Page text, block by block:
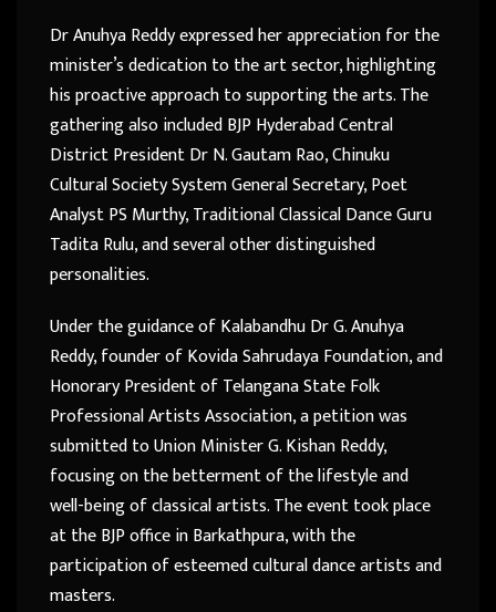
Dr Anuhya Reddy expressed her appreciation for the
minister’s dedication to the art sector, highlighting
his proactive approach to supporting the arts. The
gathering also included BJP Hyderabad Central
District President Dr N. Gautam Rao, Chinuku
Cultural Society System General Secretary, Poet
Analyst PS Murthy, Traditional Classical Dance Guru
Tadita Rulu, and several other distinguished
personalities.
Under the guidance of Kalabandhu Dr G. Anuhya
Reddy, founder of Kovida Sahrudaya Foundation, and
Honorary President of Telangana State Folk
Professional Artists Association, a petition was
submitted to Union Minister G. Kishan Reddy,
focusing on the betterment of the lifestyle and
well-being of classical artists. The event took place
at the BJP office in Barkathpura, with the
participation of esteemed cultural dance artists and
masters.